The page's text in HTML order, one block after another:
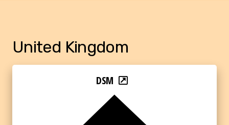
United Kingdom
DSM